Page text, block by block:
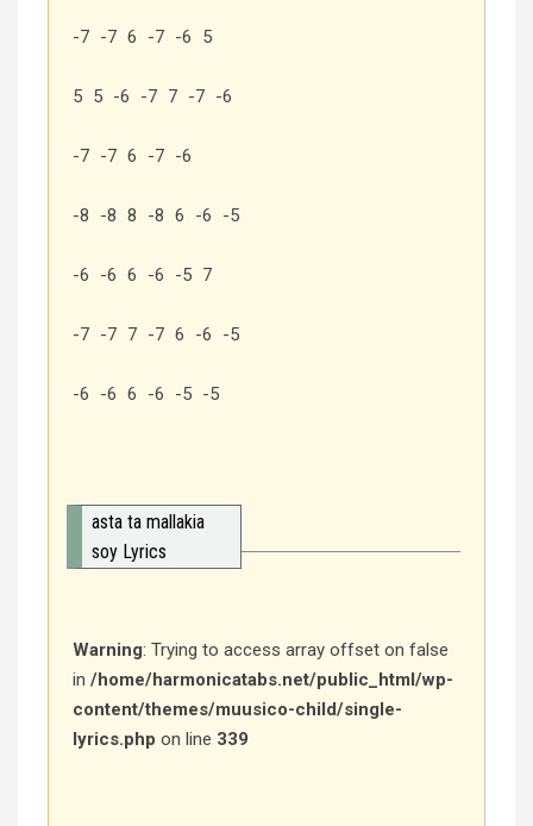
-7 -7 6 -7 -6 5
5 5 -6 -7 7 -7 -6
-7 -7 6 -7 -6
-8 -8 8 -8 6 -6 -5
-6 -6 6 -6 -5 7
-7 -7 7 -7 6 -6 -5
-6 -6 6 -6 -5 -5
asta ta mallakia
soy Lyrics
Warning: Trying to access array offset on false
in /home/harmonicatabs.net/public_html/wp-
content/themes/muusico-child/single-
lyrics.php on line 339